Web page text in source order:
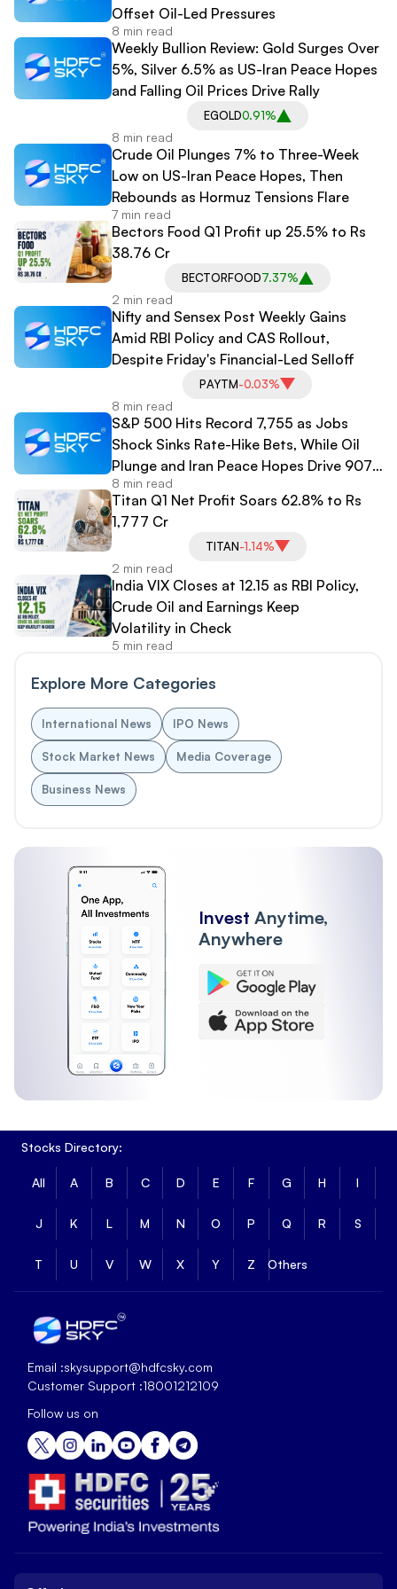
Offset Oil-Led Pressures
8 min read
Weekly Bullion Review: Gold Surges Over
5%, Silver 6.5% as US-Iran Peace Hopes
and Falling Oil Prices Drive Rally
EGOLD0.91%
8 min read
Crude Oil Plunges 7% to Three-Week
Low on US-Iran Peace Hopes, Then
Rebounds as Hormuz Tensions Flare
7 min read
Bectors Food Q1 Profit up 25.5% to Rs
38.76 Cr
BECTORFOOD7.37%
2 min read
Nifty and Sensex Post Weekly Gains
Amid RBI Policy and CAS Rollout,
Despite Friday's Financial-Led Selloff
PAYTM-0.03%
8 min read
S&P 500 Hits Record 7,755 as Jobs
Shock Sinks Rate-Hike Bets, While Oil
Plunge and Iran Peace Hopes Drive 907-
Point Dow Surge
8 min read
Titan Q1 Net Profit Soars 62.8% to Rs
1,777 Cr
TITAN-1.14%
2 min read
India VIX Closes at 12.15 as RBI Policy,
Crude Oil and Earnings Keep
Volatility in Check
5 min read
Explore More Categories
International News IPO News
Stock Market News Media Coverage
Business News
Invest Anytime,
Anywhere
Stocks Directory:
All A B C D E F G H I
J K L M N O P Q R S
T U V W X Y Z Others
Email :skysupport@hdfcsky.com
Customer Support :18001212109
Follow us on